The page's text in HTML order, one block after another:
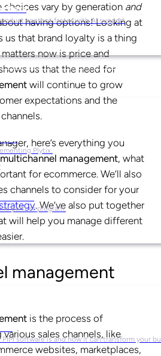
content faster with AI support
Plytix.
partner program.
software is and how it can transform your
choices vary by generation and
having options! Looking at
us that brand loyalty is a thing
now is price and
us that the need for
will continue to grow
expectations and the
here’s everything you
multichannel management, what
for ecommerce. We’ll also
channels to consider for your
. We’ve also put together
will help you manage different
management
is the process of
sales channels, like
websites, marketplaces,